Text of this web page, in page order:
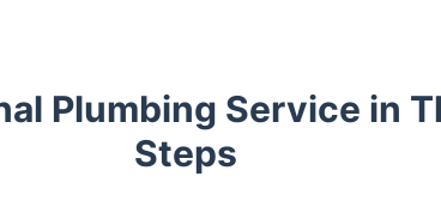
Plumbing Service in
Steps